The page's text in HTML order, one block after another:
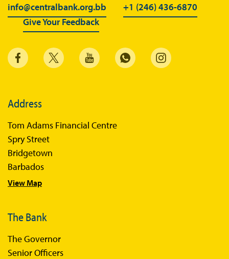
Statistics News
Publications
Annual Reports
Financial Stability Reports
Sir Winston Scott Memorial Lectures
Economic Press Releases
Balance of Payments
Balance of Payments Survey 2025
Balance of Payments Survey 2024
info@centralbank.org.bb
+1 (246) 436-6870
Give Your Feedback
Address
Tom Adams Financial Centre
Spry Street
Bridgetown
Barbados
View Map
The Bank
The Governor
Senior Officers